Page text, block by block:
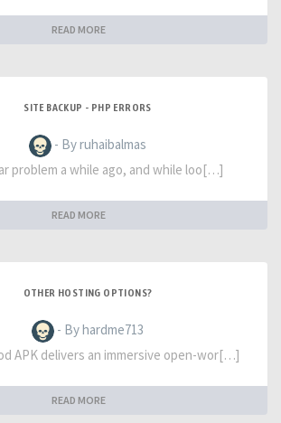
READ MORE
SITE BACKUP - PHP ERRORS
- By ruhaibalmas
problem a while ago, and while loo[…]
READ MORE
OTHER HOSTING OPTIONS?
- By hardme713
APK delivers an immersive open-wor[…]
READ MORE